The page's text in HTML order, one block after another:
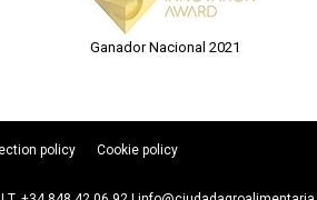
Ganador Nacional 2021
policy Cookie policy